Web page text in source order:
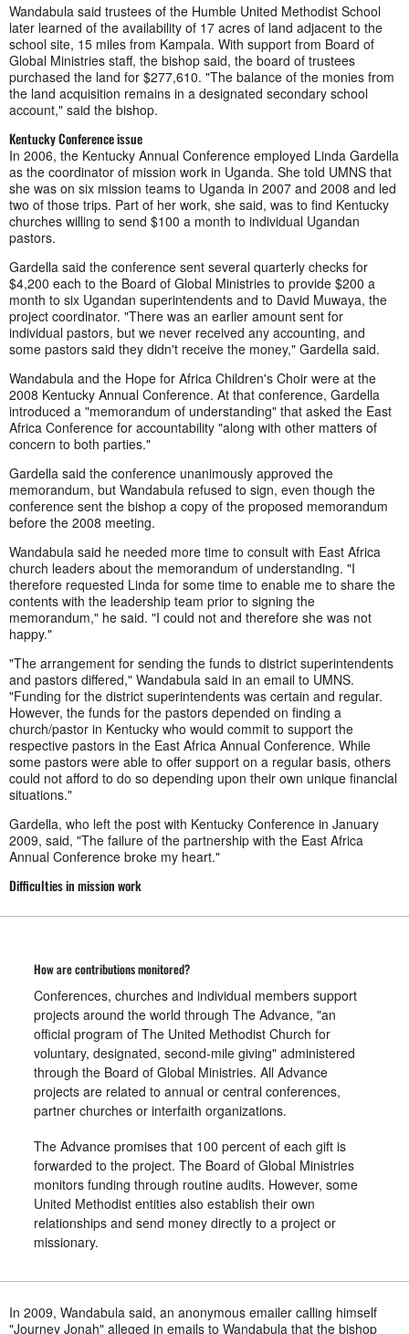
Wandabula said trustees of the Humble United Methodist School
later learned of the availability of 17 acres of land adjacent to the
school site, 15 miles from Kampala. With support from Board of
Global Ministries staff, the bishop said, the board of trustees
purchased the land for $277,610. "The balance of the monies from
the land acquisition remains in a designated secondary school
account," said the bishop.
Kentucky Conference issue
In 2006, the Kentucky Annual Conference employed Linda Gardella
as the coordinator of mission work in Uganda. She told UMNS that
she was on six mission teams to Uganda in 2007 and 2008 and led
two of those trips. Part of her work, she said, was to find Kentucky
churches willing to send $100 a month to individual Ugandan
pastors.
Gardella said the conference sent several quarterly checks for
$4,200 each to the Board of Global Ministries to provide $200 a
month to six Ugandan superintendents and to David Muwaya, the
project coordinator. "There was an earlier amount sent for
individual pastors, but we never received any accounting, and
some pastors said they didn't receive the money," Gardella said.
Wandabula and the Hope for Africa Children's Choir were at the
2008 Kentucky Annual Conference. At that conference, Gardella
introduced a "memorandum of understanding" that asked the East
Africa Conference for accountability "along with other matters of
concern to both parties."
Gardella said the conference unanimously approved the
memorandum, but Wandabula refused to sign, even though the
conference sent the bishop a copy of the proposed memorandum
before the 2008 meeting.
Wandabula said he needed more time to consult with East Africa
church leaders about the memorandum of understanding. "I
therefore requested Linda for some time to enable me to share the
contents with the leadership team prior to signing the
memorandum," he said. "I could not and therefore she was not
happy."
"The arrangement for sending the funds to district superintendents
and pastors differed," Wandabula said in an email to UMNS.
"Funding for the district superintendents was certain and regular.
However, the funds for the pastors depended on finding a
church/pastor in Kentucky who would commit to support the
respective pastors in the East Africa Annual Conference. While
some pastors were able to offer support on a regular basis, others
could not afford to do so depending upon their own unique financial
situations."
Gardella, who left the post with Kentucky Conference in January
2009, said, "The failure of the partnership with the East Africa
Annual Conference broke my heart."
Difficulties in mission work
How are contributions monitored?
Conferences, churches and individual members support
projects around the world through The Advance, "an
official program of The United Methodist Church for
voluntary, designated, second-mile giving" administered
through the Board of Global Ministries. All Advance
projects are related to annual or central conferences,
partner churches or interfaith organizations.
The Advance promises that 100 percent of each gift is
forwarded to the project. The Board of Global Ministries
monitors funding through routine audits. However, some
United Methodist entities also establish their own
relationships and send money directly to a project or
missionary.
In 2009, Wandabula said, an anonymous emailer calling himself
"Journey Jonah" alleged in emails to Wandabula that the bishop